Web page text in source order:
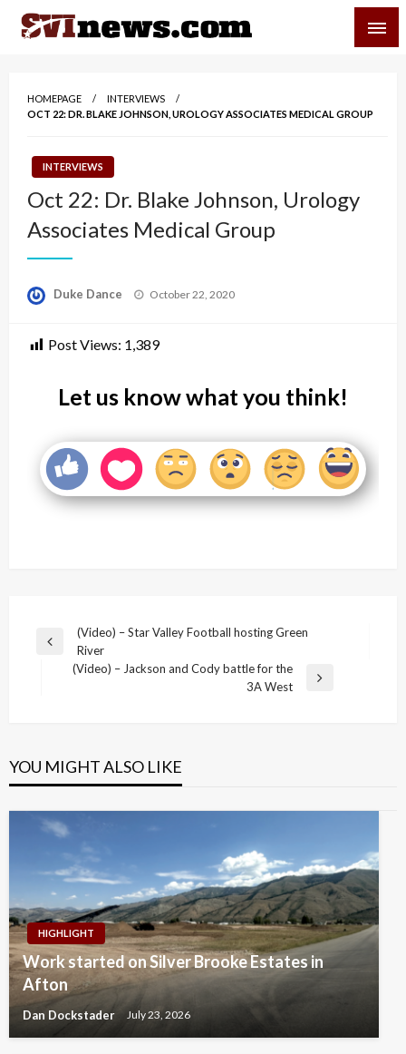
Skip
HOMEPAGE
INTERVIEWS
OCT 22: DR. BLAKE JOHNSON, UROLOGY ASSOCIATES MEDICAL GROUP
INTERVIEWS
Oct 22: Dr. Blake Johnson, Urology
Associates Medical Group
Duke Dance
Posted
October 22, 2020
Post Views: 1,389
Let us know what you think!
Post
navigation
Previous
(Video) – Star Valley Football hosting Green
River
(Video) – Jackson and Cody battle for the
3A West
YOU MIGHT ALSO LIKE
HIGHLIGHT
Work started on Silver Brooke Estates in
Afton
Dan Dockstader July 23, 2026